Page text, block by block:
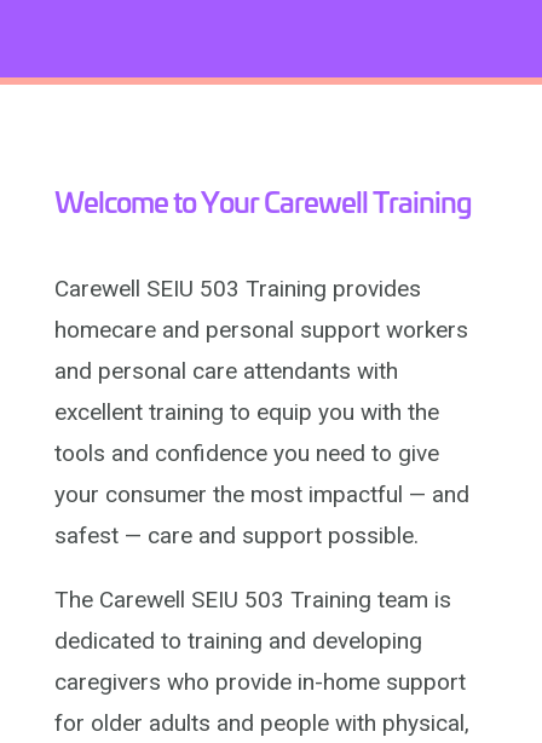
Welcome to Your Carewell Training
Carewell SEIU 503 Training provides
homecare and personal support workers
and personal care attendants with
excellent training to equip you with the
tools and confidence you need to give
your consumer the most impactful — and
safest — care and support possible.
The Carewell SEIU 503 Training team is
dedicated to training and developing
caregivers who provide in-home support
for older adults and people with physical,